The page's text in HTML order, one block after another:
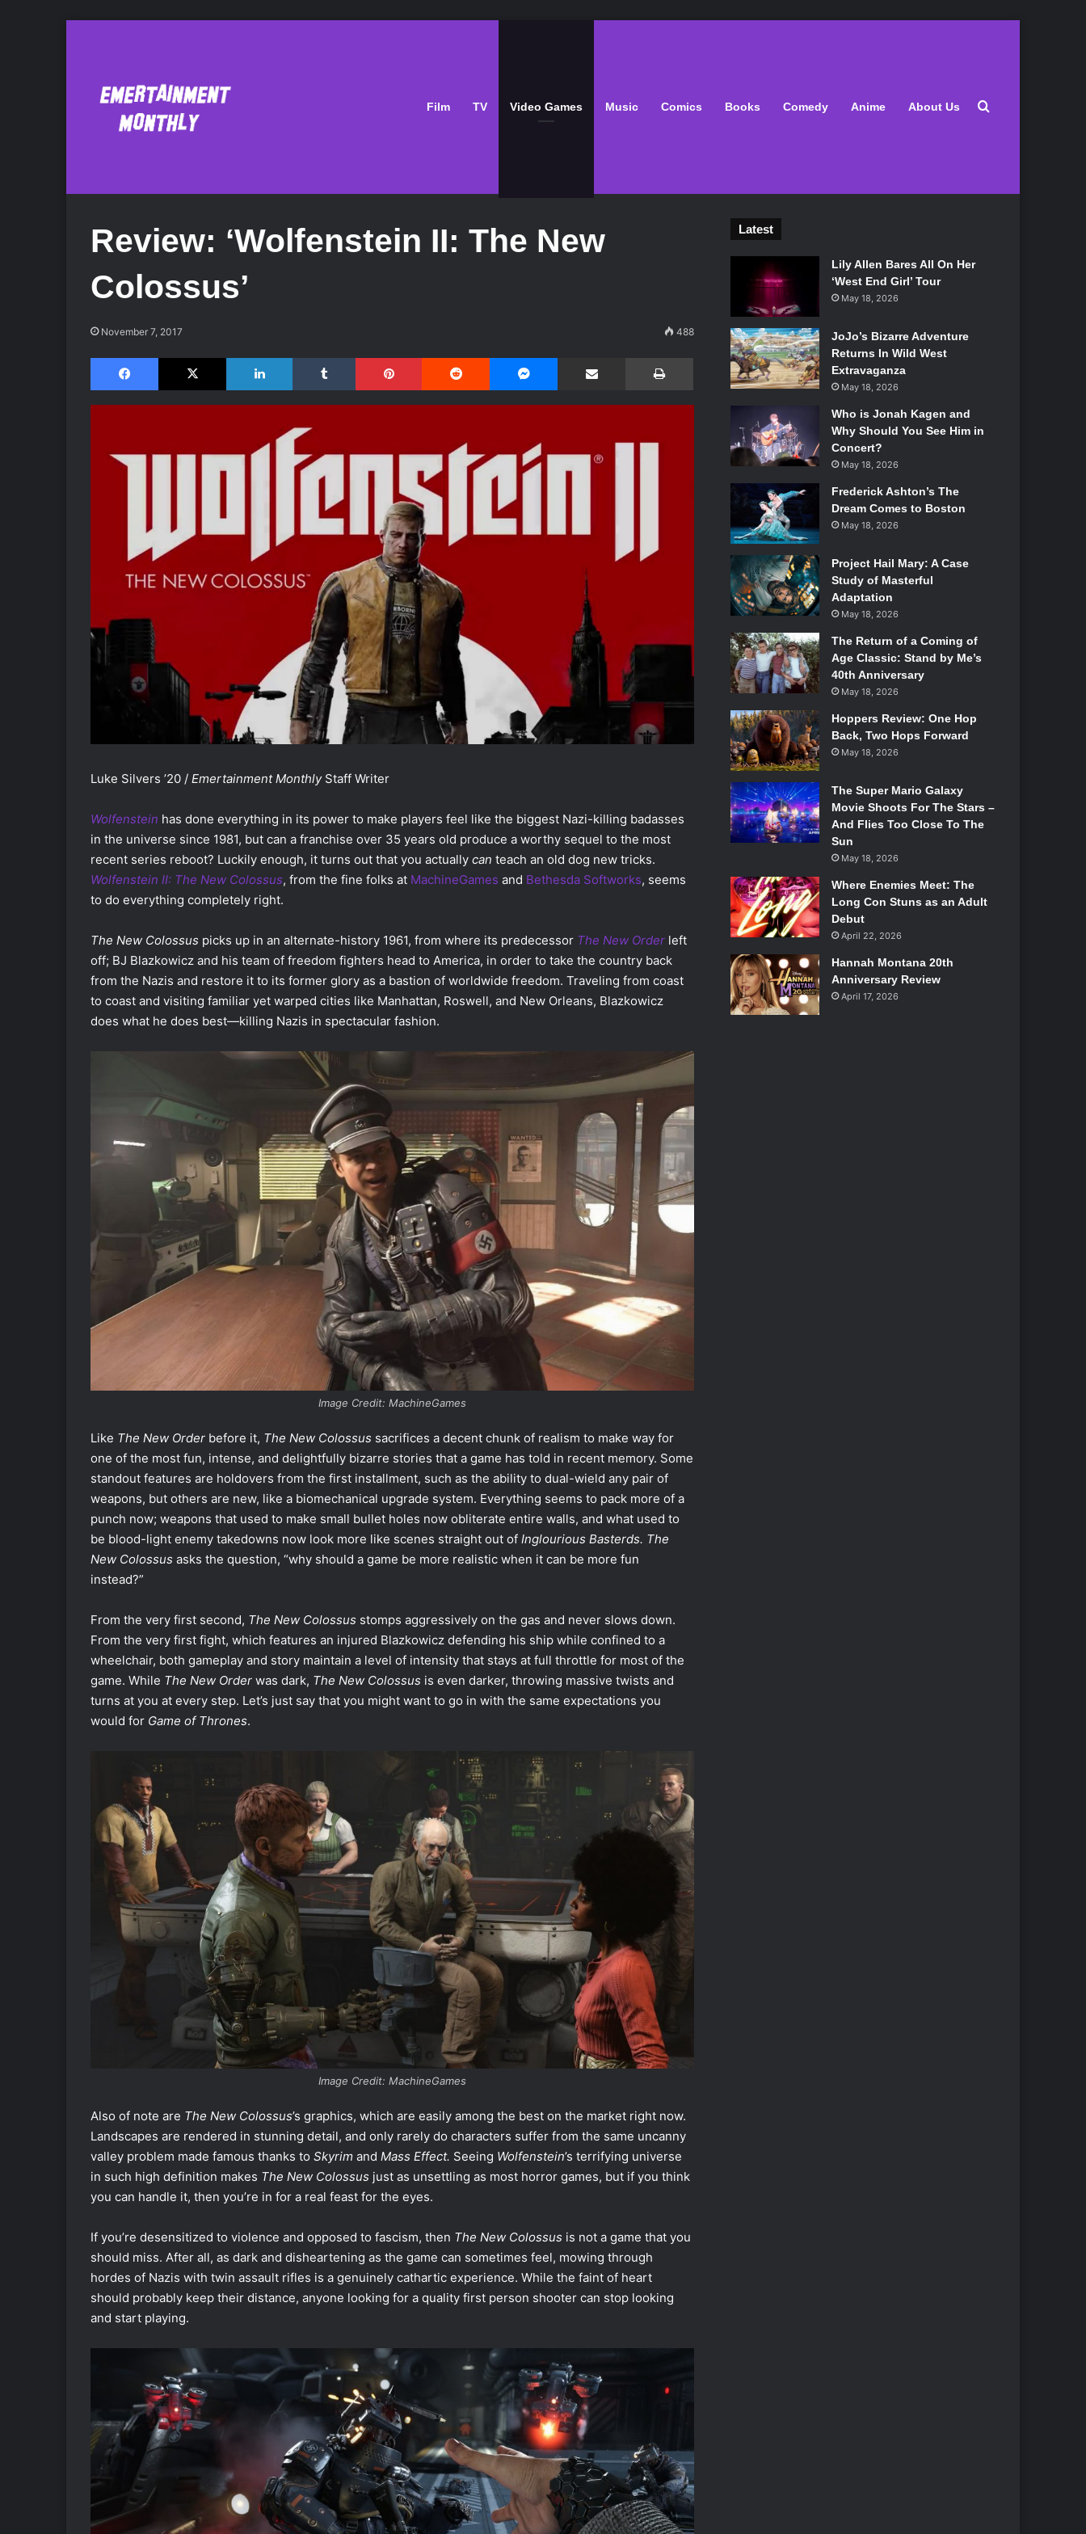
Film TV Video Games Music Comics Books Comedy Anime About Us Search for
Review: ‘Wolfenstein II: The New
Colossus’
November 7, 2017 488
Facebook X LinkedIn Tumblr Pinterest Reddit Share via Email
Luke Silvers ’20 / Emertainment Monthly Staff Writer
Wolfenstein has done everything in its power to make players feel like the biggest Nazi-killing badasses
in the universe since 1981, but can a franchise over 35 years old produce a worthy sequel to the most
recent series reboot? Luckily enough, it turns out that you actually can teach an old dog new tricks.
Wolfenstein II: The New Colossus, from the fine folks at MachineGames and Bethesda Softworks, seems
to do everything completely right.
The New Colossus picks up in an alternate-history 1961, from where its predecessor The New Order left
off; BJ Blazkowicz and his team of freedom fighters head to America, in order to take the country back
from the Nazis and restore it to its former glory as a bastion of worldwide freedom. Traveling from coast
to coast and visiting familiar yet warped cities like Manhattan, Roswell, and New Orleans, Blazkowicz
does what he does best—killing Nazis in spectacular fashion.
Image Credit: MachineGames
Like The New Order before it, The New Colossus sacrifices a decent chunk of realism to make way for
one of the most fun, intense, and delightfully bizarre stories that a game has told in recent memory. Some
standout features are holdovers from the first installment, such as the ability to dual-wield any pair of
weapons, but others are new, like a biomechanical upgrade system. Everything seems to pack more of a
punch now; weapons that used to make small bullet holes now obliterate entire walls, and what used to
be blood-light enemy takedowns now look more like scenes straight out of Inglourious Basterds. The
New Colossus asks the question, “why should a game be more realistic when it can be more fun
instead?”
From the very first second, The New Colossus stomps aggressively on the gas and never slows down.
From the very first fight, which features an injured Blazkowicz defending his ship while confined to a
wheelchair, both gameplay and story maintain a level of intensity that stays at full throttle for most of the
game. While The New Order was dark, The New Colossus is even darker, throwing massive twists and
turns at you at every step. Let’s just say that you might want to go in with the same expectations you
would for Game of Thrones.
Image Credit: MachineGames
Also of note are The New Colossus’s graphics, which are easily among the best on the market right now.
Landscapes are rendered in stunning detail, and only rarely do characters suffer from the same uncanny
valley problem made famous thanks to Skyrim and Mass Effect. Seeing Wolfenstein’s terrifying universe
in such high definition makes The New Colossus just as unsettling as most horror games, but if you think
you can handle it, then you’re in for a real feast for the eyes.
If you’re desensitized to violence and opposed to fascism, then The New Colossus is not a game that you
should miss. After all, as dark and disheartening as the game can sometimes feel, mowing through
hordes of Nazis with twin assault rifles is a genuinely cathartic experience. While the faint of heart
should probably keep their distance, anyone looking for a quality first person shooter can stop looking
and start playing.
Latest
Lily Allen Bares All On Her
‘West End Girl’ Tour
May 18, 2026
JoJo’s Bizarre Adventure
Returns In Wild West
Extravaganza
May 18, 2026
Who is Jonah Kagen and
Why Should You See Him in
Concert?
May 18, 2026
Frederick Ashton’s The
Dream Comes to Boston
May 18, 2026
Project Hail Mary: A Case
Study of Masterful
Adaptation
May 18, 2026
The Return of a Coming of
Age Classic: Stand by Me’s
40th Anniversary
May 18, 2026
Hoppers Review: One Hop
Back, Two Hops Forward
May 18, 2026
The Super Mario Galaxy
Movie Shoots For The Stars –
And Flies Too Close To The
Sun
May 18, 2026
Where Enemies Meet: The
Long Con Stuns as an Adult
Debut
April 22, 2026
Hannah Montana 20th
Anniversary Review
April 17, 2026